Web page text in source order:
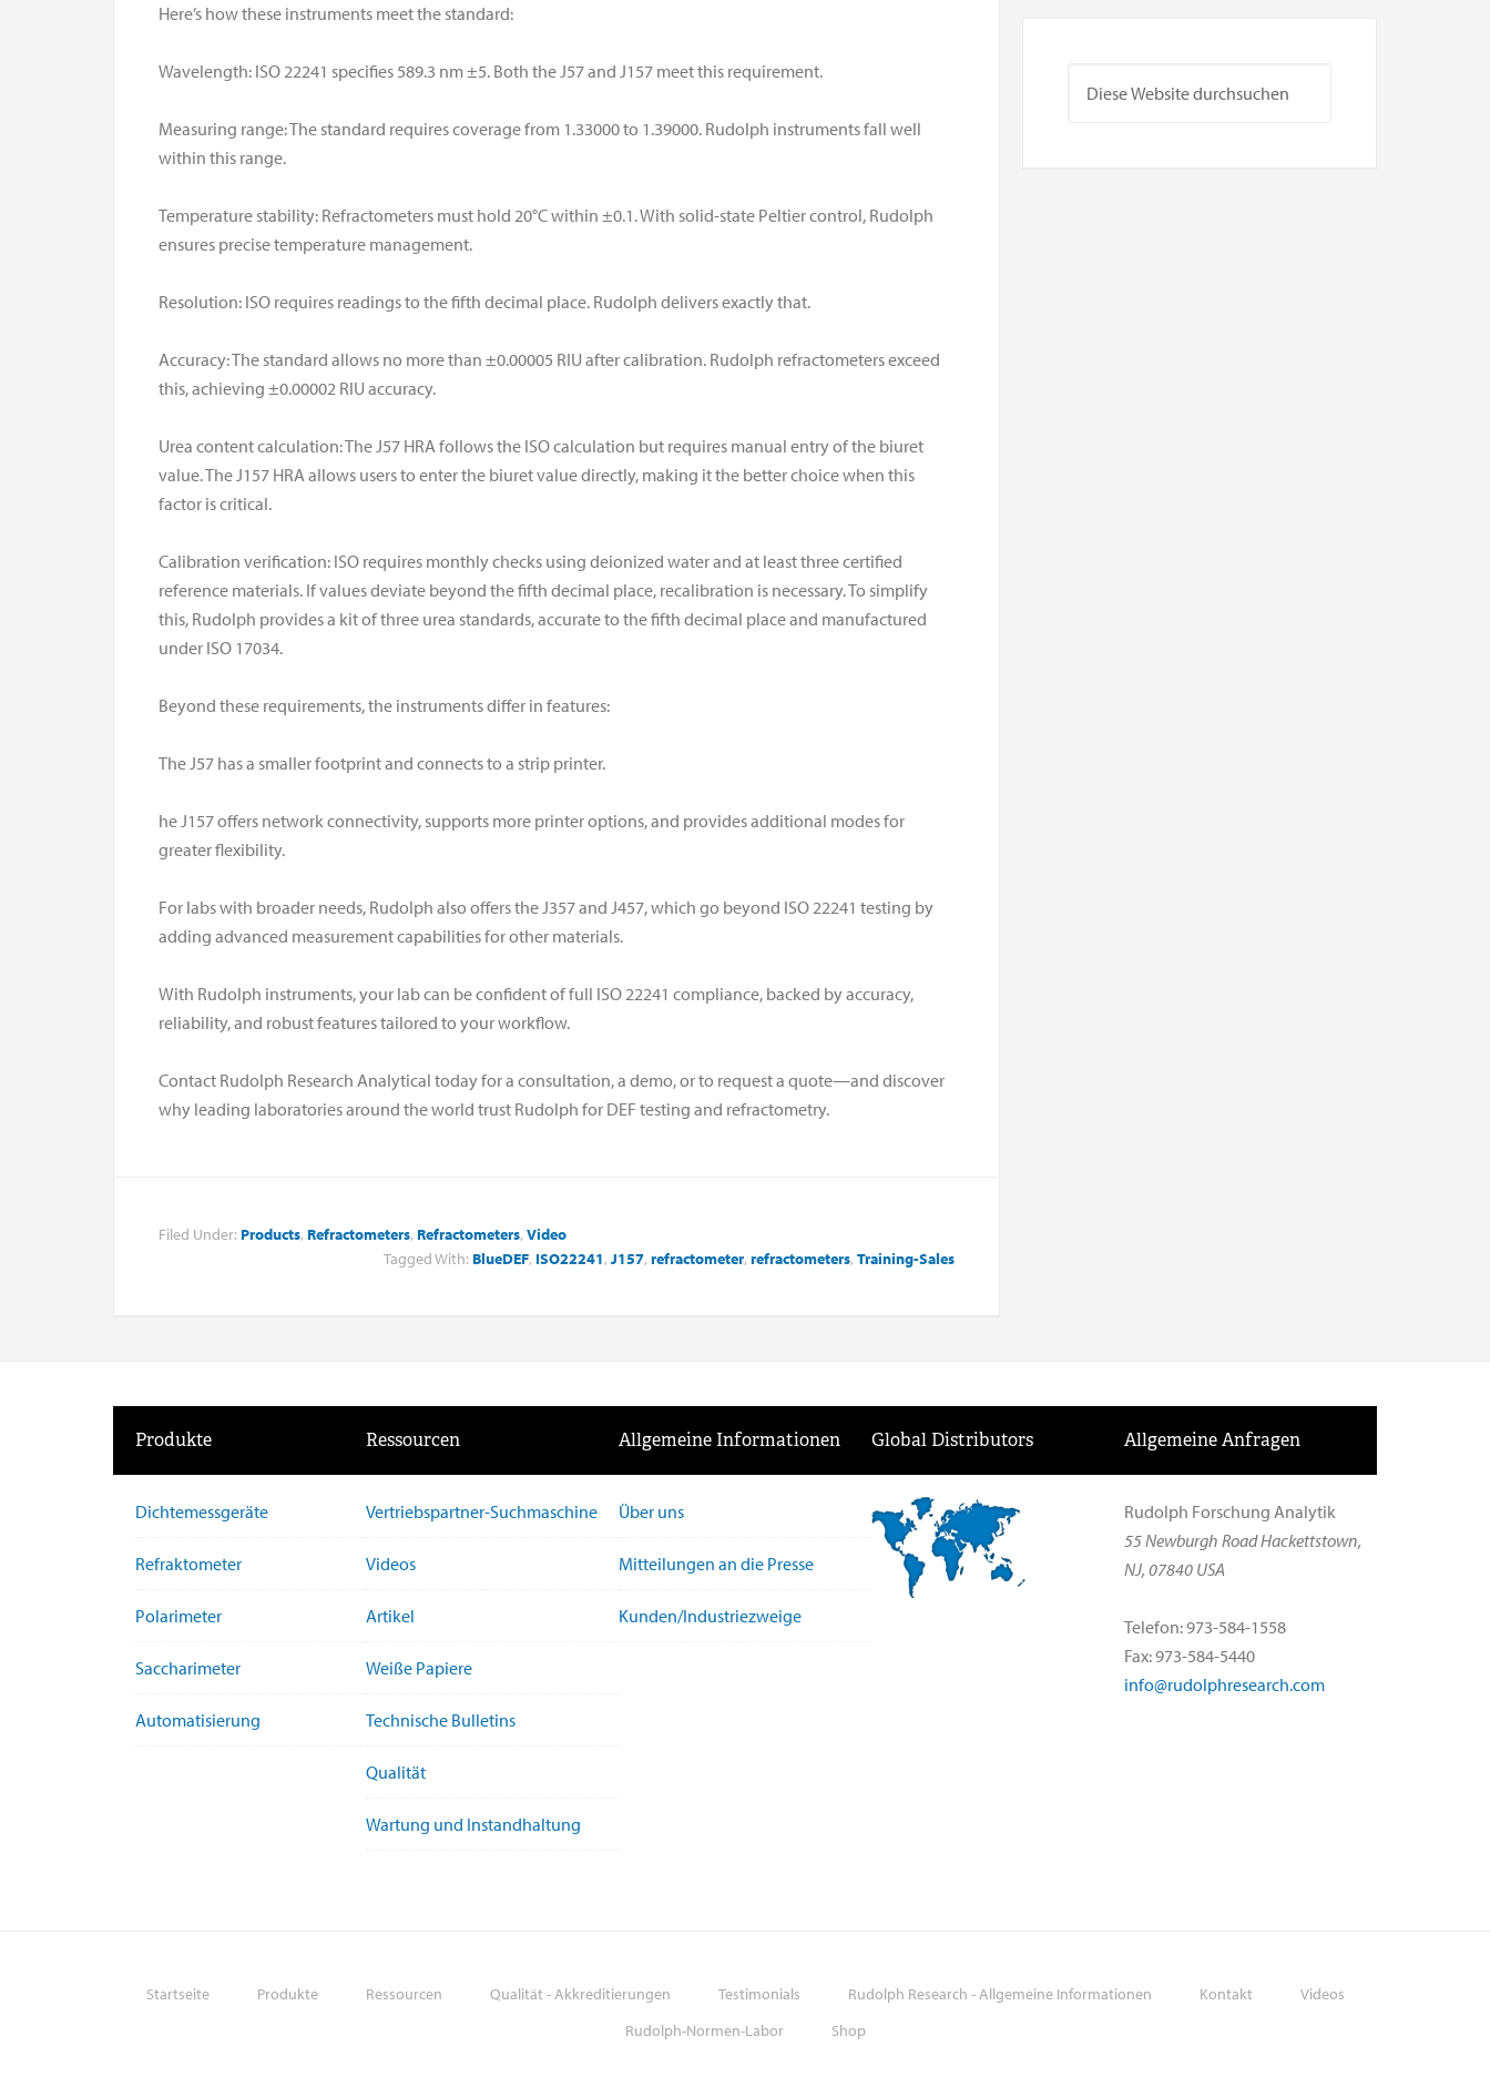
Here’s how these instruments meet the standard:
Wavelength: ISO 22241 specifies 589.3 nm ±5. Both the J57 and J157 meet this requirement.
Measuring range: The standard requires coverage from 1.33000 to 1.39000. Rudolph instruments fall well
within this range.
Temperature stability: Refractometers must hold 20°C within ±0.1. With solid-state Peltier control, Rudolph
ensures precise temperature management.
Resolution: ISO requires readings to the fifth decimal place. Rudolph delivers exactly that.
Accuracy: The standard allows no more than ±0.00005 RIU after calibration. Rudolph refractometers exceed
this, achieving ±0.00002 RIU accuracy.
Urea content calculation: The J57 HRA follows the ISO calculation but requires manual entry of the biuret
value. The J157 HRA allows users to enter the biuret value directly, making it the better choice when this
factor is critical.
Calibration verification: ISO requires monthly checks using deionized water and at least three certified
reference materials. If values deviate beyond the fifth decimal place, recalibration is necessary. To simplify
this, Rudolph provides a kit of three urea standards, accurate to the fifth decimal place and manufactured
under ISO 17034.
Beyond these requirements, the instruments differ in features:
The J57 has a smaller footprint and connects to a strip printer.
he J157 offers network connectivity, supports more printer options, and provides additional modes for
greater flexibility.
For labs with broader needs, Rudolph also offers the J357 and J457, which go beyond ISO 22241 testing by
adding advanced measurement capabilities for other materials.
With Rudolph instruments, your lab can be confident of full ISO 22241 compliance, backed by accuracy,
reliability, and robust features tailored to your workflow.
Contact Rudolph Research Analytical today for a consultation, a demo, or to request a quote—and discover
why leading laboratories around the world trust Rudolph for DEF testing and refractometry.
Filed Under: Products, Refractometers, Refractometers, Video
Tagged With: BlueDEF, ISO22241, J157, refractometer, refractometers, Training-Sales
Produkte
Dichtemessgeräte
Refraktometer
Polarimeter
Saccharimeter
Automatisierung
Ressourcen
Vertriebspartner-Suchmaschine
Videos
Artikel
Weiße Papiere
Technische Bulletins
Qualität
Wartung und Instandhaltung
Allgemeine Informationen
Über uns
Mitteilungen an die Presse
Kunden/Industriezweige
Global Distributors Allgemeine Anfragen
Rudolph Forschung Analytik
55 Newburgh Road Hackettstown,
NJ, 07840 USA
Telefon: 973-584-1558
Fax: 973-584-5440
info@rudolphresearch.com
Startseite Produkte Ressourcen Qualität - Akkreditierungen Testimonials Rudolph Research - Allgemeine Informationen Kontakt
Videos
Rudolph-Normen-Labor
Shop